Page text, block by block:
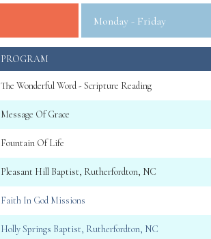
Monday - Friday
PROGRAM
The Wonderful Word - Scripture Reading
Message Of Grace
Fountain Of Life
Pleasant Hill Baptist, Rutherfordton, NC
Faith In God Missions
Holly Springs Baptist, Rutherfordton, NC